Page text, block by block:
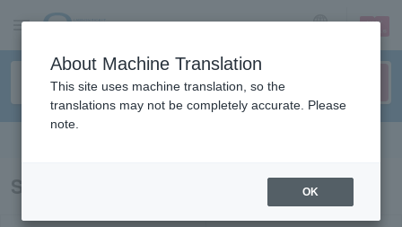
sign up login
Search results for "75504"
About Machine Translation
This site uses machine translation, so the
translations may not be completely accurate. Please
note.
OK